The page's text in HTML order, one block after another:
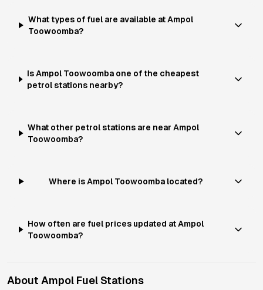
What types of fuel are available at Ampol
Toowoomba?
Is Ampol Toowoomba one of the cheapest
petrol stations nearby?
What other petrol stations are near Ampol
Toowoomba?
Where is Ampol Toowoomba located?
How often are fuel prices updated at Ampol
Toowoomba?
About Ampol Fuel Stations